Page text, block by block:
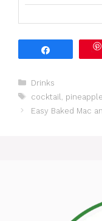
Categories
Drinks
Tags
cocktail pineapple
Easy Baked Mac